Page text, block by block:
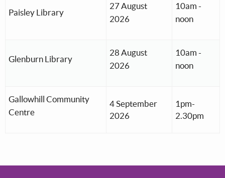
Paisley Library
27 August
2026
10am -
noon
Glenburn Library
28 August
2026
10am -
noon
Gallowhill Community
Centre
4 September
2026
1pm-
2.30pm